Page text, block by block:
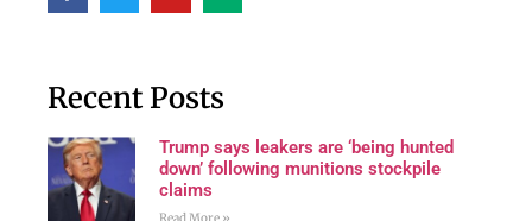
Recent Posts
Trump says leakers are ‘being hunted
down’ following munitions stockpile
claims